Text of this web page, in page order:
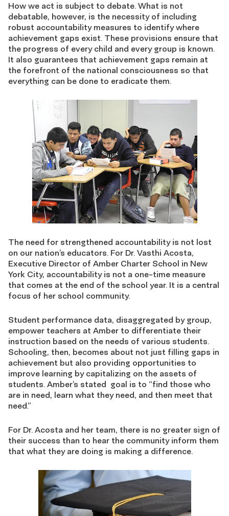
How we act is subject to debate. What is not
debatable, however, is the necessity of including
robust accountability measures to identify where
achievement gaps exist. These provisions ensure that
the progress of every child and every group is known.
It also guarantees that achievement gaps remain at
the forefront of the national consciousness so that
everything can be done to eradicate them.
The need for strengthened accountability is not lost
on our nation’s educators. For Dr. Vasthi Acosta,
Executive Director of Amber Charter School in New
York City, accountability is not a one-time measure
that comes at the end of the school year. It is a central
focus of her school community.
Student performance data, disaggregated by group,
empower teachers at Amber to differentiate their
instruction based on the needs of various students.
Schooling, then, becomes about not just filling gaps in
achievement but also providing opportunities to
improve learning by capitalizing on the assets of
students. Amber’s stated goal is to “find those who
are in need, learn what they need, and then meet that
need.”
For Dr. Acosta and her team, there is no greater sign of
their success than to hear the community inform them
that what they are doing is making a difference.